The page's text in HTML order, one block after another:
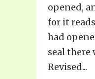
opened,
for it
had
seal there
Revised...